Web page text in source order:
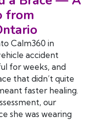
from
Calm360 in
accident
for weeks, and
that didn’t quite
faster healing.
our
she was wearing